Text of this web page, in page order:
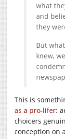
what
and
they
But
knew,
This is
as a pro-lifer:
choicers
conception on